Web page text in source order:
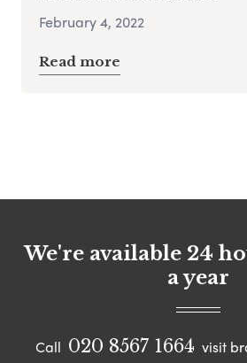
February 4, 2022
Read more
We're available 24
a year
Call 020 8567 1664 visit